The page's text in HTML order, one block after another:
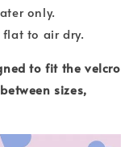
only.
to air dry.
to fit the velcro
sizes,